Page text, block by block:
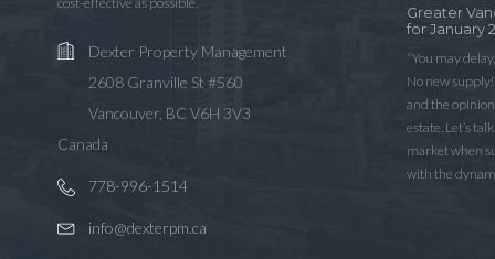
Dexter Property Management
2608 Granville St #560
Vancouver, BC V6H 3V3
Canada
778-996-1514
info@dexterpm.ca
Greater
for January
“You may
No new
and the
estate. Let’s
market when
with the